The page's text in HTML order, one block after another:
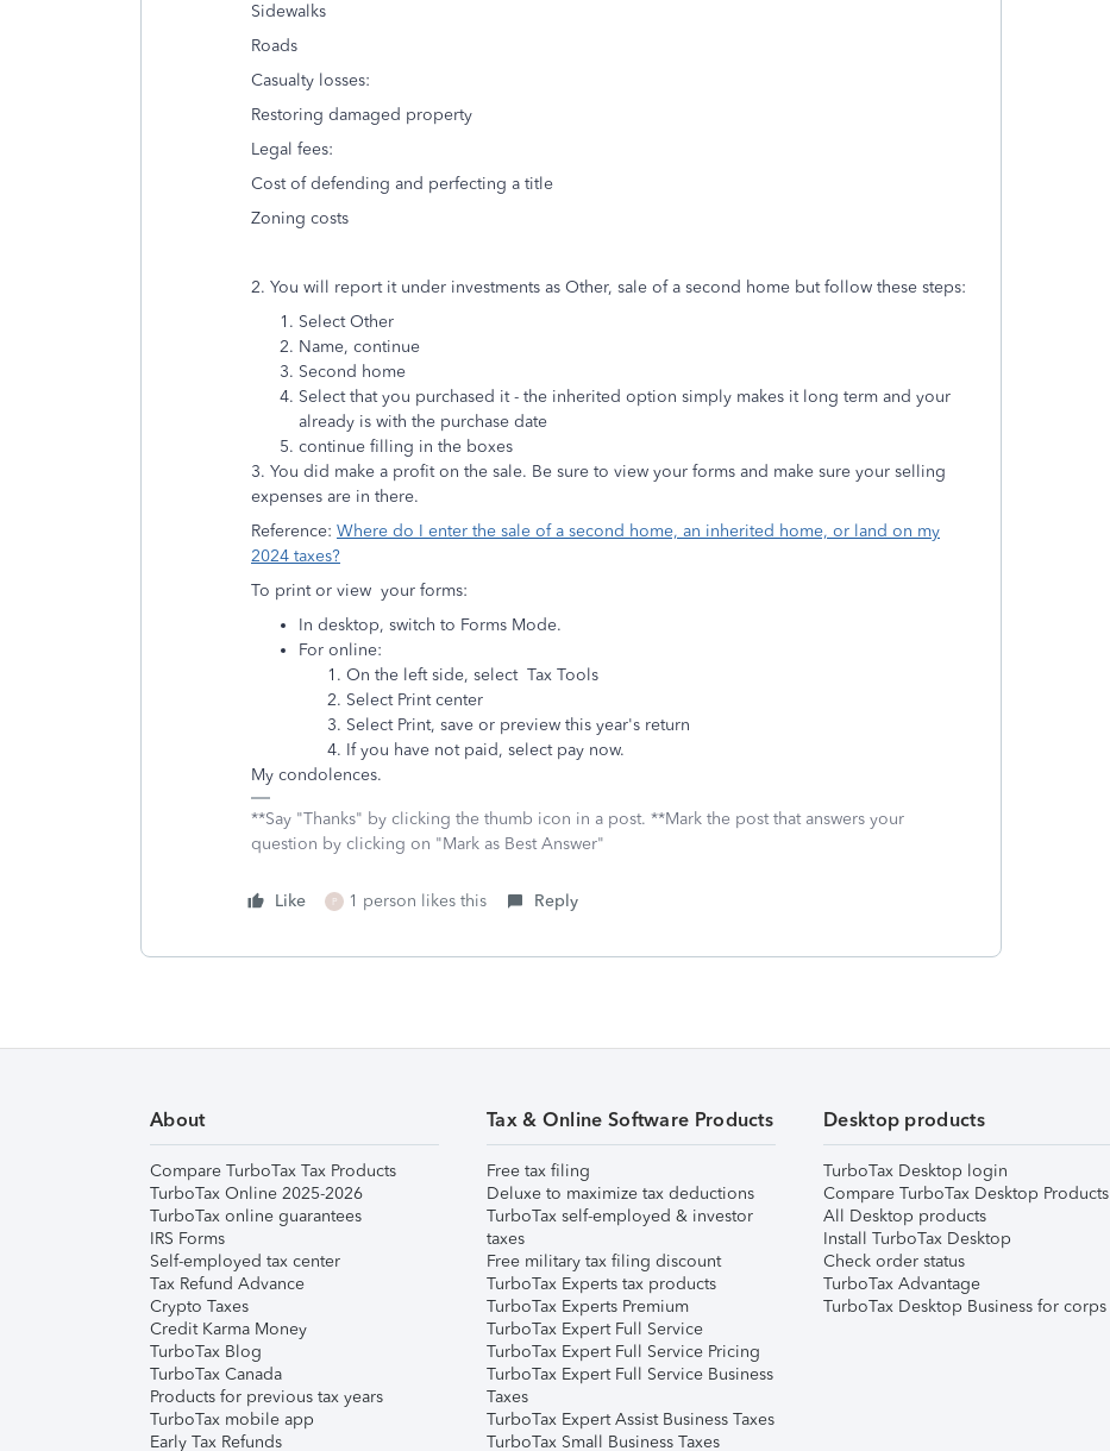
Sidewalks
Roads
Casualty losses:
Restoring damaged property
Legal fees:
Cost of defending and perfecting a title
Zoning costs
2. You will report it under investments as Other, sale of a second home but follow these steps:
Select Other
Name, continue
Second home
Select that you purchased it - the inherited option simply makes it long term and your
already is with the purchase date
continue filling in the boxes
3. You did make a profit on the sale. Be sure to view your forms and make sure your selling
expenses are in there.
Reference: Where do I enter the sale of a second home, an inherited home, or land on my
2024 taxes?
To print or view your forms:
In desktop, switch to Forms Mode.
For online:
On the left side, select Tax Tools
Select Print center
Select Print, save or preview this year's return
If you have not paid, select pay now.
My condolences.
**Say "Thanks" by clicking the thumb icon in a post. **Mark the post that answers your
question by clicking on "Mark as Best Answer"
Like P 1 person likes this Reply
About
Compare TurboTax Tax Products
TurboTax Online 2025-2026
TurboTax online guarantees
IRS Forms
Self-employed tax center
Tax Refund Advance
Crypto Taxes
Credit Karma Money
TurboTax Blog
TurboTax Canada
Products for previous tax years
TurboTax mobile app
Early Tax Refunds
Tax & Online Software Products
Free tax filing
Deluxe to maximize tax deductions
TurboTax self-employed & investor
taxes
Free military tax filing discount
TurboTax Experts tax products
TurboTax Experts Premium
TurboTax Expert Full Service
TurboTax Expert Full Service Pricing
TurboTax Expert Full Service Business
Taxes
TurboTax Expert Assist Business Taxes
TurboTax Small Business Taxes
Desktop products
TurboTax Desktop login
Compare TurboTax Desktop Products
All Desktop products
Install TurboTax Desktop
Check order status
TurboTax Advantage
TurboTax Desktop Business for corps